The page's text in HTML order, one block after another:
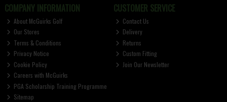
COMPANY INFORMATION
About McGuirks Golf
Our Stores
Terms & Conditions
Privacy Notice
Cookie Policy
Careers with McGuirks
PGA Scholarship Training Programme
Sitemap
CUSTOMER SERVICE
Contact Us
Delivery
Returns
Custom Fitting
Join Our Newsletter